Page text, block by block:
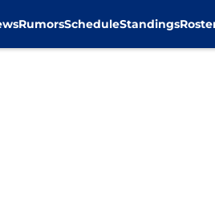
RumorsScheduleStandings